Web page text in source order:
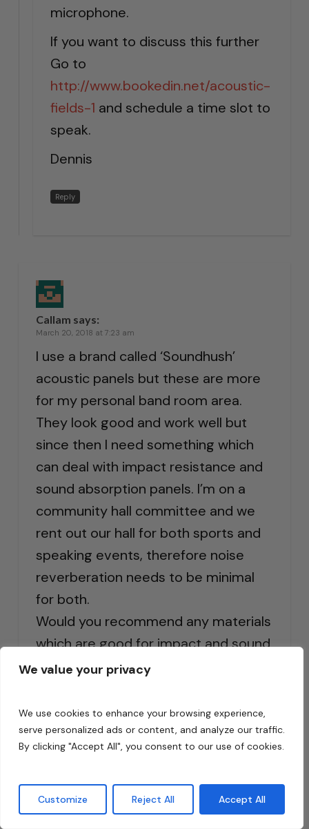
We value your privacy
We use cookies to enhance your browsing experience,
serve personalized ads or content, and analyze our traffic.
By clicking "Accept All", you consent to our use of cookies.
Customize Reject All Accept All
microphone.
If you want to discuss this further
Go to
http://www.bookedin.net/acoustic-
fields-1 and schedule a time slot to
speak.
Dennis
Reply
Callam says:
March 20, 2018 at 7:23 am
I use a brand called ‘Soundhush’
acoustic panels but these are more
for my personal band room area.
They look good and work well but
since then I need something which
can deal with impact resistance and
sound absorption panels. I’m on a
community hall committee and we
rent out our hall for both sports and
speaking events, therefore noise
reverberation needs to be minimal
for both.
Would you recommend any materials
which are good for impact and sound
absorbing panelling?